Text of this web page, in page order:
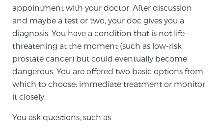
Whole Body MRI
MRI-Guided Biopsy vs. Fusion-Guided Biopsy
Understanding the PI-RADS Score and What it
appointment with your doctor. After discussion
and maybe a test or two, your doc gives you a
diagnosis. You have a condition that is not life
threatening at the moment (such as low-risk
prostate cancer) but could eventually become
dangerous. You are offered two basic options from
which to choose: immediate treatment or monitor
it closely.
You ask questions, such as